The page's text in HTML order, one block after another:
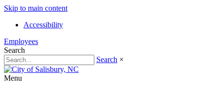
Skip to main content
Accessibility
Employees
Search
Search ×
Menu